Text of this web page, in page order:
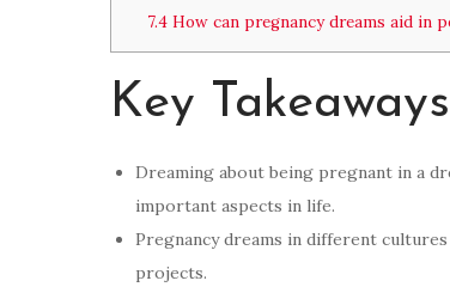
7.4How can pregnancy dreams aid in
Key Takeaways
Dreaming about being pregnant in a
important aspects in life.
Pregnancy dreams in different
projects.